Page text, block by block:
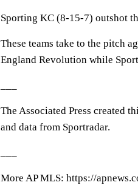
Sporting KC (8-15-7) outshot
These teams take to the pitch
England Revolution while
The Associated Press created
and data from Sportradar.
More AP MLS: https://